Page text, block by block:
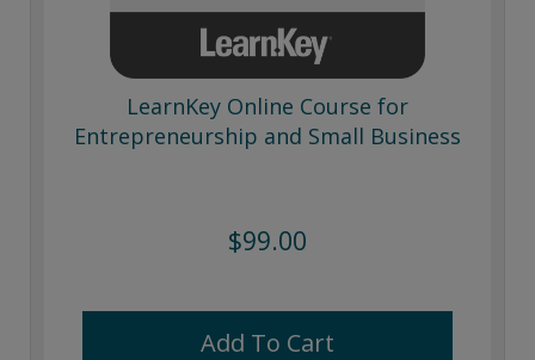
LearnKey Online Course for
Entrepreneurship and Small Business
$99.00
Add To Cart